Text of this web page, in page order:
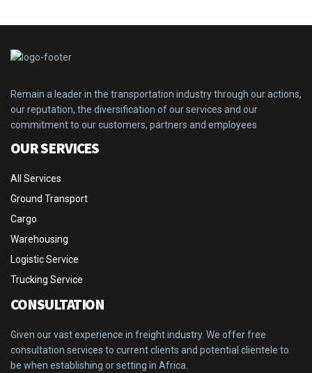
Remain a leader in the transportation industry through our actions,
our reputation, the diversification of our services and our
commitment to our customers, partners and employees
OUR SERVICES
All Services
Ground Transport
Cargo
Warehousing
Logistic Service
Trucking Service
CONSULTATION
Given our vast experience in freight industry. We offer free
consultation services to current clients and potential clientele to
be when establishing or setting in Africa.